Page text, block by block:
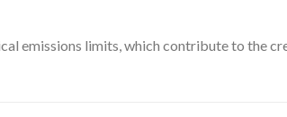
emissions limits, which contribute to the